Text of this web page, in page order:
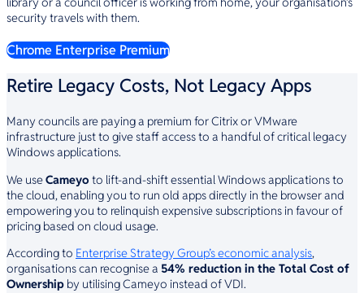
security travels with them.
Chrome Enterprise Premium
Retire Legacy Costs, Not Legacy Apps
Many councils are paying a premium for Citrix or VMware
infrastructure just to give staff access to a handful of critical legacy
Windows applications.
We useCameyo to lift-and-shift essential Windows applications to
the cloud, enabling you to run old apps directly in the browser and
empowering you to relinquish expensive subscriptions in favour of
pricing based on cloud usage.
According to Enterprise Strategy Group’s economic analysis,
organisations can recognise a 54% reduction in the Total Cost of
Ownership by utilising Cameyo instead of VDI.